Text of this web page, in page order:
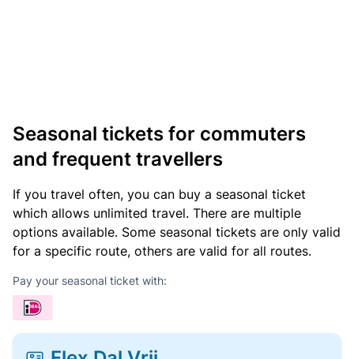
Seasonal tickets for commuters
and frequent travellers
If you travel often, you can buy a seasonal ticket
which allows unlimited travel. There are multiple
options available. Some seasonal tickets are only valid
for a specific route, others are valid for all routes.
Pay your seasonal ticket with: